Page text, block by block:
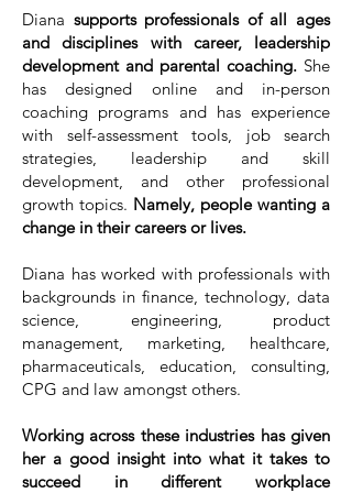
Diana supports professionals of all ages
and disciplines with career, leadership
development and parental coaching. She
has designed online and in-person
coaching programs and has experience
with self-assessment tools, job search
strategies, leadership and skill
development, and other professional
growth topics. Namely, people wanting a
change in their careers or lives.
Diana has worked with professionals with
backgrounds in finance, technology, data
science, engineering, product
management, marketing, healthcare,
pharmaceuticals, education, consulting,
CPG and law amongst others.
Working across these industries has given
her a good insight into what it takes to
succeed in different workplace